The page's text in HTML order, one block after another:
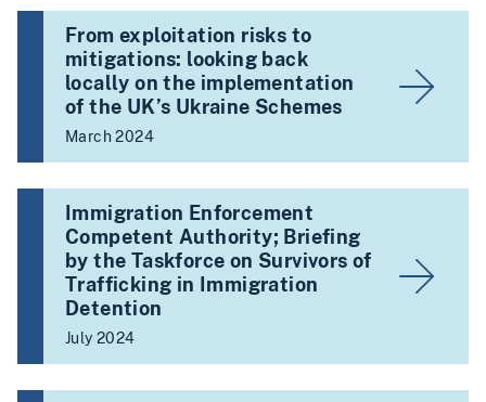
From exploitation risks to
mitigations: looking back
locally on the implementation
of the UK’s Ukraine Schemes
March 2024
Immigration Enforcement
Competent Authority; Briefing
by the Taskforce on Survivors of
Trafficking in Immigration
Detention
July 2024